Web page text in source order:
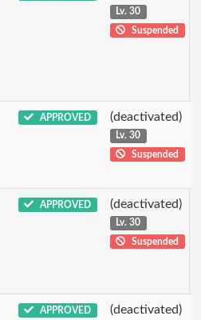
Lv. 30
Suspended
APPROVED (deactivated)
Lv. 30
Suspended
APPROVED (deactivated)
Lv. 30
Suspended
APPROVED (deactivated)